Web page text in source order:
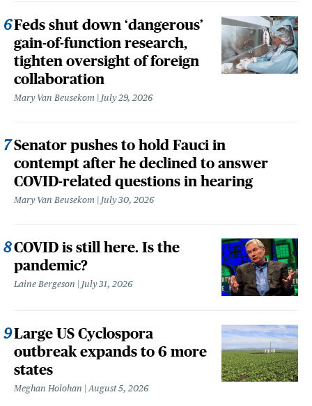
Feds shut down ‘dangerous’
gain-of-function research,
tighten oversight of foreign
collaboration
Mary Van Beusekom July 29, 2026
Senator pushes to hold Fauci in
contempt after he declined to answer
COVID-related questions in hearing
Mary Van Beusekom July 30, 2026
COVID is still here. Is the
pandemic?
Laine Bergeson July 31, 2026
Large US Cyclospora
outbreak expands to 6 more
states
Meghan Holohan August 5, 2026